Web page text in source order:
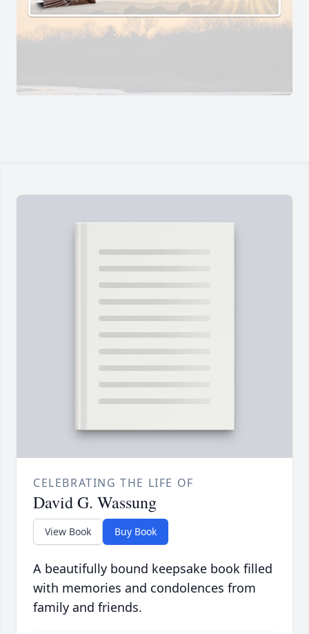
CELEBRATING THE LIFE OF
David G. Wassung
View Book Buy Book
A beautifully bound keepsake book filled
with memories and condolences from
family and friends.